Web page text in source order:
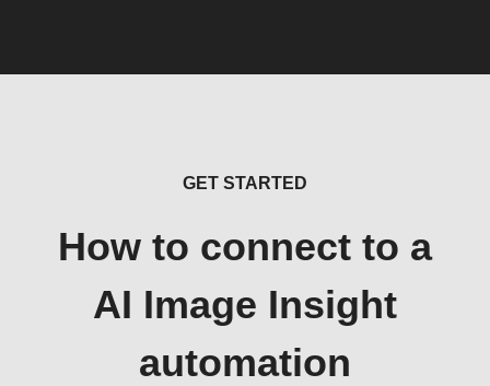
GET STARTED
How to connect to a
AI Image Insight
automation